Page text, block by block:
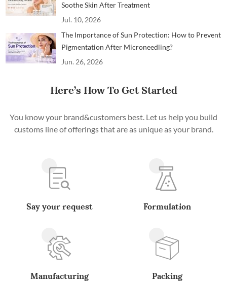
Soothe Skin After Treatment
Jul. 10, 2026
The Importance of Sun Protection: How to Prevent
Pigmentation After Microneedling?
Jun. 26, 2026
Here’s How To Get Started
You know your brand&customers best. Let us help you build
customs line of offerings that are as unique as your brand.
Say your request Formulation
Manufacturing Packing